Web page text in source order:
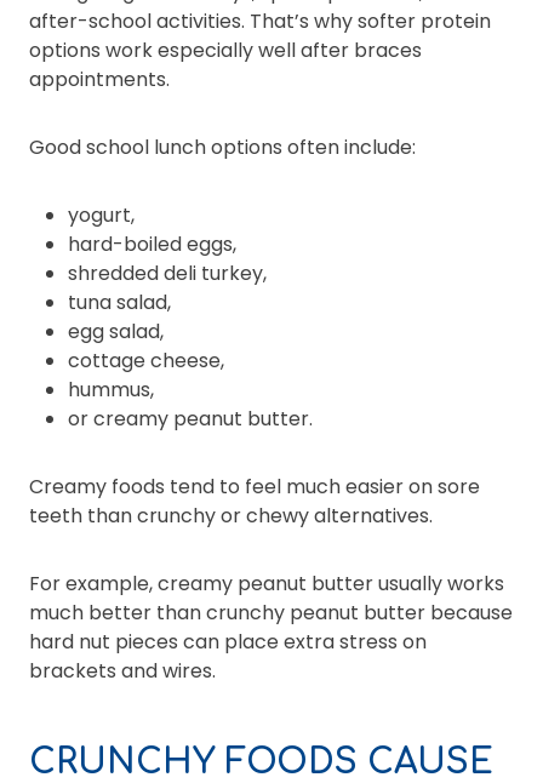
after-school activities. That’s why softer protein
options work especially well after braces
appointments.
Good school lunch options often include:
yogurt,
hard-boiled eggs,
shredded deli turkey,
tuna salad,
egg salad,
cottage cheese,
hummus,
or creamy peanut butter.
Creamy foods tend to feel much easier on sore
teeth than crunchy or chewy alternatives.
For example, creamy peanut butter usually works
much better than crunchy peanut butter because
hard nut pieces can place extra stress on
brackets and wires.
CRUNCHY FOODS CAUSE